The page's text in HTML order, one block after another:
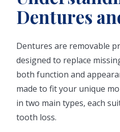
Dentures
Dentures are removable
designed to replace
both function and
made to fit your unique
in two main types, each
tooth loss.